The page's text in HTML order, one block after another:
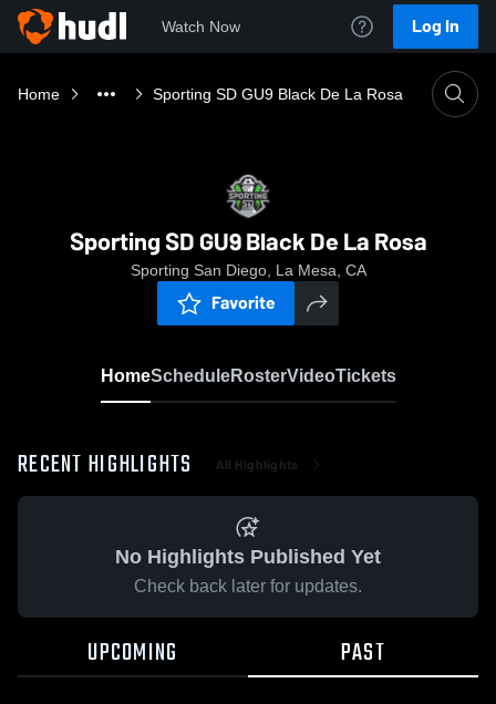
Watch Now Log In
Home Sporting SD GU9 Black De La Rosa
Sporting SD GU9 Black De La Rosa
Sporting San Diego, La Mesa, CA
Favorite
HomeScheduleRosterVideoTickets
RECENT HIGHLIGHTS All Highlights
No Highlights Published Yet
Check back later for updates.
UPCOMING PAST